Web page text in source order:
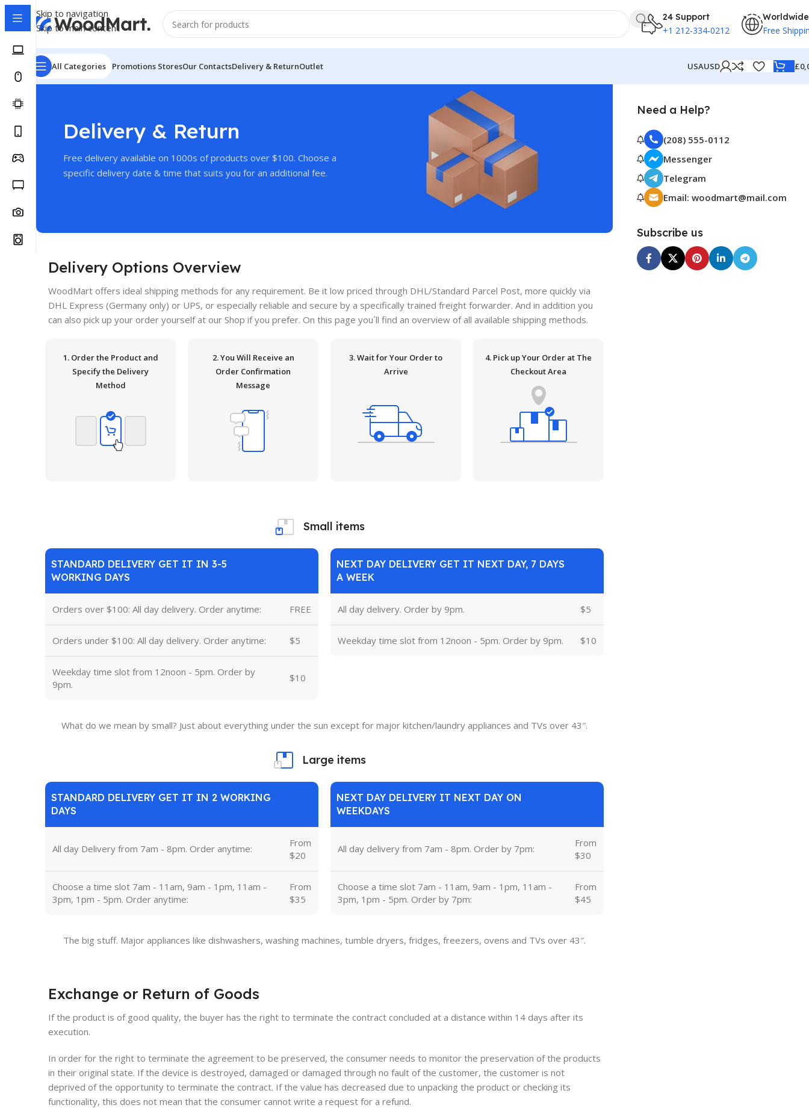
Skip to navigation
Skip to main content
24 Support
+1 212-334-0212
Worldwide
Free
All Categories Promotions StoresOur ContactsDelivery & ReturnOutlet USAUSD £
Delivery & Return
Free delivery available on 1000s of products over $100. Choose a
specific delivery date & time that suits you for an additional fee.
Delivery Options Overview
WoodMart offers ideal shipping methods for any requirement. Be it low priced through DHL/Standard Parcel Post, more quickly via
DHL Express (Germany only) or UPS, or especially reliable and secure by a specifically trained freight forwarder. And in addition you
can also pick up your order yourself at our Shop if you prefer. On this page you´ll find an overview of all available shipping methods.
1. Order the Product and
Specify the Delivery
Method
2. You Will Receive an
Order Confirmation
Message
3. Wait for Your Order to
Arrive
4. Pick up Your Order at The
Checkout Area
Small items
STANDARD DELIVERY GET IT IN 3-5
WORKING DAYS
Orders over $100: All day delivery. Order anytime: FREE
Orders under $100: All day delivery. Order anytime: $5
Weekday time slot from 12noon - 5pm. Order by
9pm.
$10
NEXT DAY DELIVERY GET IT NEXT DAY, 7 DAYS
A WEEK
All day delivery. Order by 9pm. $5
Weekday time slot from 12noon - 5pm. Order by 9pm. $10
What do we mean by small? Just about everything under the sun except for major kitchen/laundry appliances and TVs over 43″.
Large items
STANDARD DELIVERY GET IT IN 2 WORKING
DAYS
All day Delivery from 7am - 8pm. Order anytime:
From
$20
Choose a time slot 7am - 11am, 9am - 1pm, 11am -
3pm, 1pm - 5pm. Order anytime:
From
$35
NEXT DAY DELIVERY IT NEXT DAY ON
WEEKDAYS
All day delivery from 7am - 8pm. Order by 7pm:
From
$30
Choose a time slot 7am - 11am, 9am - 1pm, 11am -
3pm, 1pm - 5pm. Order by 7pm:
From
$45
The big stuff. Major appliances like dishwashers, washing machines, tumble dryers, fridges, freezers, ovens and TVs over 43″.
Exchange or Return of Goods
If the product is of good quality, the buyer has the right to terminate the contract concluded at a distance within 14 days after its
execution.
In order for the right to terminate the agreement to be preserved, the consumer needs to monitor the preservation of the products
in their original state. If the device is destroyed, damaged or damaged through no fault of the customer, the customer is not
deprived of the opportunity to terminate the contract. If the value has decreased due to unpacking the product or checking its
functionality, this does not mean that the consumer cannot write a request for a refund.
Need a Help?
(208) 555-0112
Messenger
Telegram
Email: woodmart@mail.com
Subscribe us